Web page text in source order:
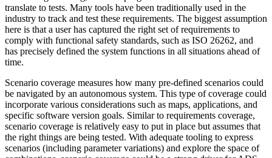
translate to tests. Many tools have been traditionally used in the
industry to track and test these requirements. The biggest assumption
here is that a user has captured the right set of requirements to
comply with functional safety standards, such as ISO 26262, and
has precisely defined the system functions in all situations ahead of
time.
Scenario coverage measures how many pre-defined scenarios could
be navigated by an autonomous system. This type of coverage could
incorporate various considerations such as maps, applications, and
specific software version goals. Similar to requirements coverage,
scenario coverage is relatively easy to put in place but assumes that
the right things are being tested. With adequate tooling to express
scenarios (including parameter variations) and explore the space of